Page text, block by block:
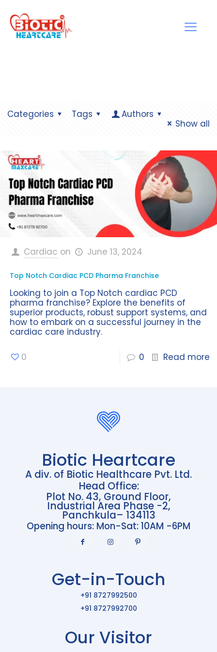
Categories Tags
Authors
Show all
Cardiac on June 13, 2024
Top Notch Cardiac PCD Pharma Franchise
Looking to join a Top Notch cardiac PCD
pharma franchise? Explore the benefits of
superior products, robust support systems, and
how to embark on a successful journey in the
cardiac care industry.
0 0 Read more
Biotic Heartcare
A div. of Biotic Healthcare Pvt. Ltd.
Head Office:
Plot No. 43, Ground Floor,
Industrial Area Phase -2,
Panchkula– 134113
Opening hours: Mon-Sat: 10AM -6PM
Get-in-Touch
+91 8727992500
+91 8727992700
Our Visitor